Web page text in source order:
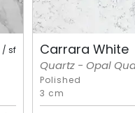
/ sf Carrara White
Quartz - Opal
Polished
3 cm